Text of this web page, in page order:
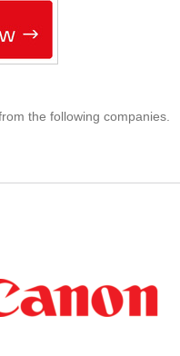
the following companies.